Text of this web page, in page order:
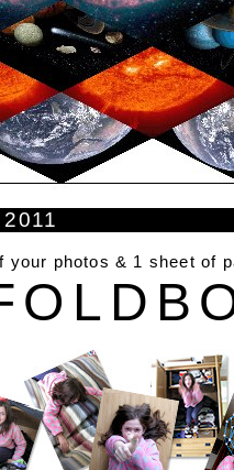
your photos & 1 sheet of